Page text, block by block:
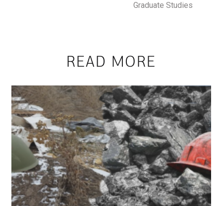
Graduate Studies
READ MORE